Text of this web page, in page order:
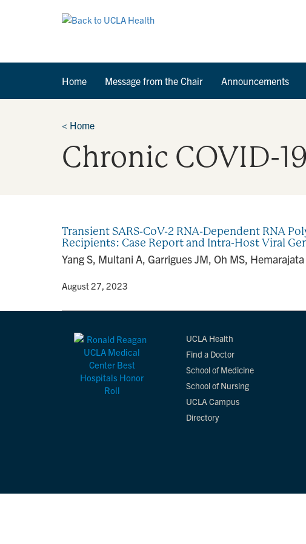
Home Message from the Chair Announcements
< Home
Chronic COVID-19
Transient SARS-CoV-2 RNA-Dependent RNA
Recipients: Case Report and Intra-Host Viral
Yang S, Multani A, Garrigues JM, Oh MS,
• August 27, 2023
UCLA Health
Find a Doctor
School of Medicine
School of Nursing
UCLA Campus
Directory